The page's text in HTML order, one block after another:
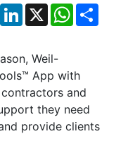
LinkedIn
X WhatsApp
Weil-
App with
and
they need
provide clients